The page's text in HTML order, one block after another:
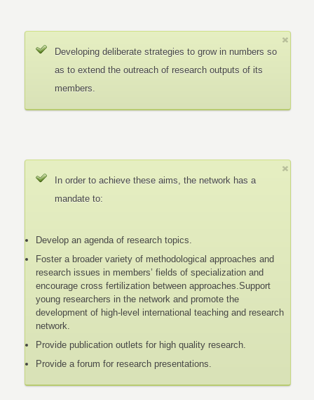
Developing deliberate strategies to grow in numbers so
as to extend the outreach of research outputs of its
members.
In order to achieve these aims, the network has a
mandate to:
Develop an agenda of research topics.
Foster a broader variety of methodological approaches and
research issues in members’ fields of specialization and
encourage cross fertilization between approaches.Support
young researchers in the network and promote the
development of high-level international teaching and research
network.
Provide publication outlets for high quality research.
Provide a forum for research presentations.